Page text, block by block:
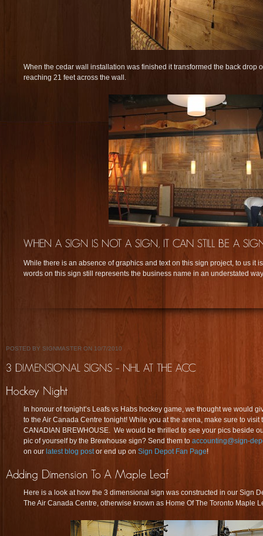
When the cedar wall installation was finished it transformed the back drop
reaching 21 feet across the wall.
While there is an absence of graphics and text on this sign project, to us it
words on this sign still represents the business name in an understated
POSTED BY SIGNMASTER ON 10/7/2010
In honour of tonight’s Leafs vs Habs hockey game, we thought we would
to the Air Canada Centre tonight! While you at the arena, make sure to visit
CANADIAN BREWHOUSE. We would be thrilled to see your pics beside
pic of yourself by the Brewhouse sign? Send them to accounting@sign-
on our latest blog postor end up on Sign Depot Fan Page!
Here is a look at how the 3 dimensional sign was constructed in our Sign
The Air Canada Centre, otherwise known as Home Of The Toronto Maple